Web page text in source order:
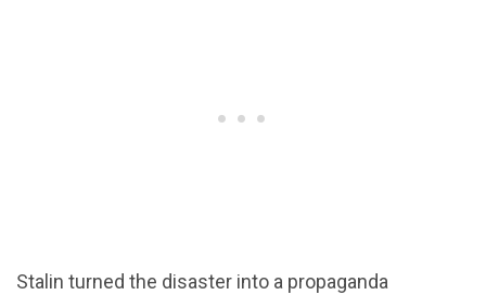
Stalin turned the disaster into a propaganda